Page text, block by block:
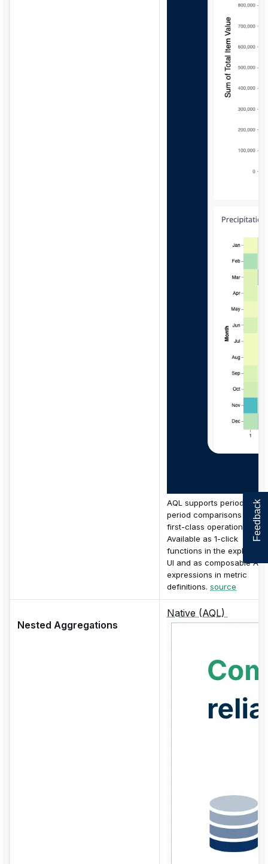
Feedback
AQL supports period-over-
period comparisons as
first-class operations.
Available as 1-click
functions in the
UI and as composable AQL
expressions in metric
definitions. source
Nested Aggregations
Native (AQL)